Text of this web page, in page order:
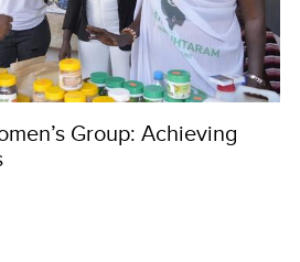
Group: Achieving